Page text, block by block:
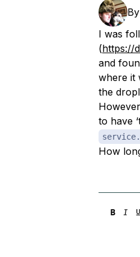
By
I was
(https://
and
where it
the
to have
How